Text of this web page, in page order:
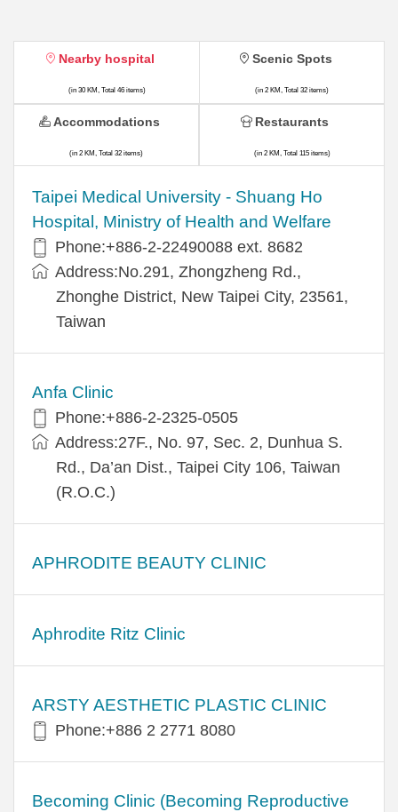
Nearby hospital
(in 30 KM, Total 46 items)
​​Taipei Medical University - Shuang Ho
Hospital, Ministry of Health and Welfare
Phone:+​886-2-22490088 ext. 8682
Address:​No.291, Zhongzheng Rd.,
Zhonghe District, New Taipei City, 23561,
Taiwan
Anfa Clinic
Phone:+886-2-2325-0505
Address:27F., No. 97, Sec. 2, Dunhua S.
Rd., Da’an Dist., Taipei City 106, Taiwan
(R.O.C.)
APHRODITE BEAUTY CLINIC
Aphrodite Ritz Clinic
ARSTY AESTHETIC PLASTIC CLINIC
Phone:+886 2 2771 8080
Becoming Clinic (Becoming Reproductive
Scenic Spots
(in 2 KM, Total 32 items)
Accommodations
(in 2 KM, Total 32 items)
Restaurants
(in 2 KM, Total 115 items)